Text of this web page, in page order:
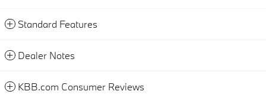
Standard Features
Dealer Notes
KBB.com Consumer Reviews